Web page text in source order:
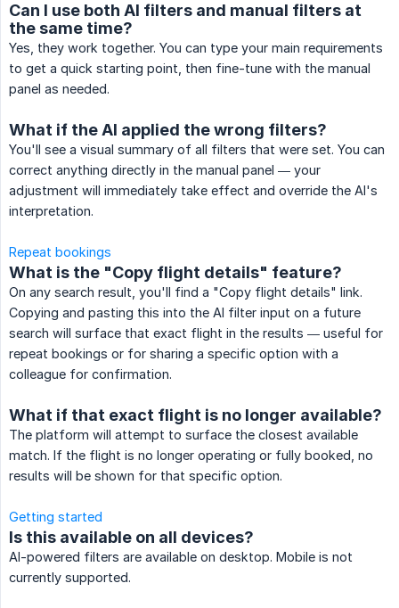
Can I use both AI filters and manual filters at
the same time?
Yes, they work together. You can type your main requirements
to get a quick starting point, then fine-tune with the manual
panel as needed.
What if the AI applied the wrong filters?
You'll see a visual summary of all filters that were set. You can
correct anything directly in the manual panel — your
adjustment will immediately take effect and override the AI's
interpretation.
Repeat bookings
What is the "Copy flight details" feature?
On any search result, you'll find a "Copy flight details" link.
Copying and pasting this into the AI filter input on a future
search will surface that exact flight in the results — useful for
repeat bookings or for sharing a specific option with a
colleague for confirmation.
What if that exact flight is no longer available?
The platform will attempt to surface the closest available
match. If the flight is no longer operating or fully booked, no
results will be shown for that specific option.
Getting started
Is this available on all devices?
AI-powered filters are available on desktop. Mobile is not
currently supported.